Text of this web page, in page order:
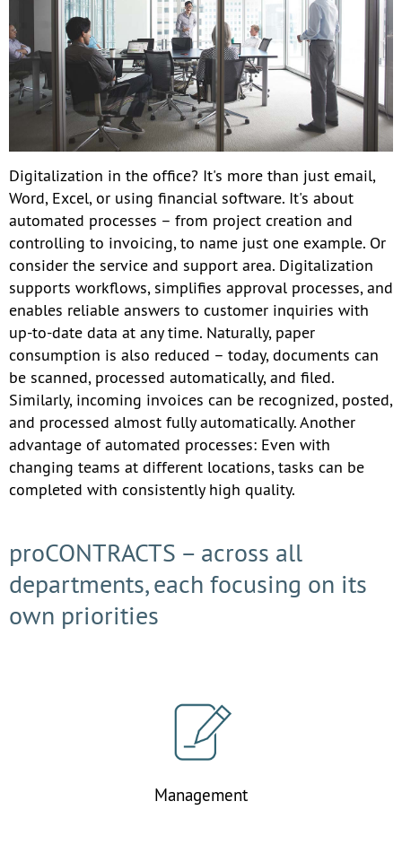
Digitalization in the office? It's more than just email,
Word, Excel, or using financial software. It's about
automated processes – from project creation and
controlling to invoicing, to name just one example. Or
consider the service and support area. Digitalization
supports workflows, simplifies approval processes, and
enables reliable answers to customer inquiries with
up-to-date data at any time. Naturally, paper
consumption is also reduced – today, documents can
be scanned, processed automatically, and filed.
Similarly, incoming invoices can be recognized, posted,
and processed almost fully automatically. Another
advantage of automated processes: Even with
changing teams at different locations, tasks can be
completed with consistently high quality.
proCONTRACTS – across all
departments, each focusing on its
own priorities
Management